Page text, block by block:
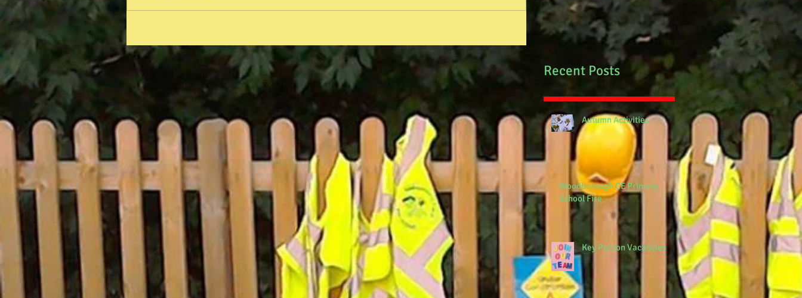
Recent Posts
Autumn Activities
Woodborough CE Primary
School Fire
Key Person Vacancies